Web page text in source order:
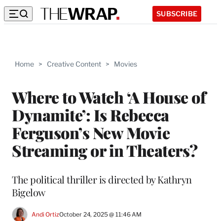
SUBSCRIBE
Home > Creative Content > Movies
Where to Watch ‘A House of
Dynamite’: Is Rebecca
Ferguson’s New Movie
Streaming or in Theaters?
The political thriller is directed by Kathryn
Bigelow
Andi OrtizOctober 24, 2025 @ 11:46 AM